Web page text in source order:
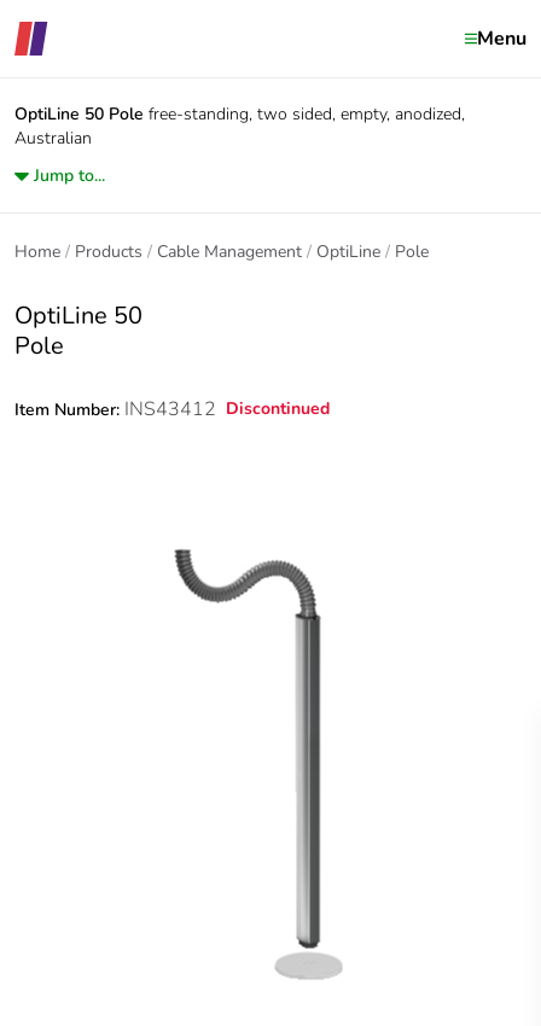
Menu
OptiLine 50 Pole free-standing, two sided, empty, anodized,
Australian
Jump to...
Home Products Cable Management OptiLine Pole
OptiLine 50
Pole
Item Number: INS43412 Discontinued